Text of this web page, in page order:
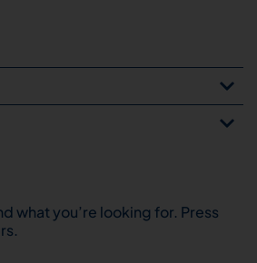
what you’re looking for. Press